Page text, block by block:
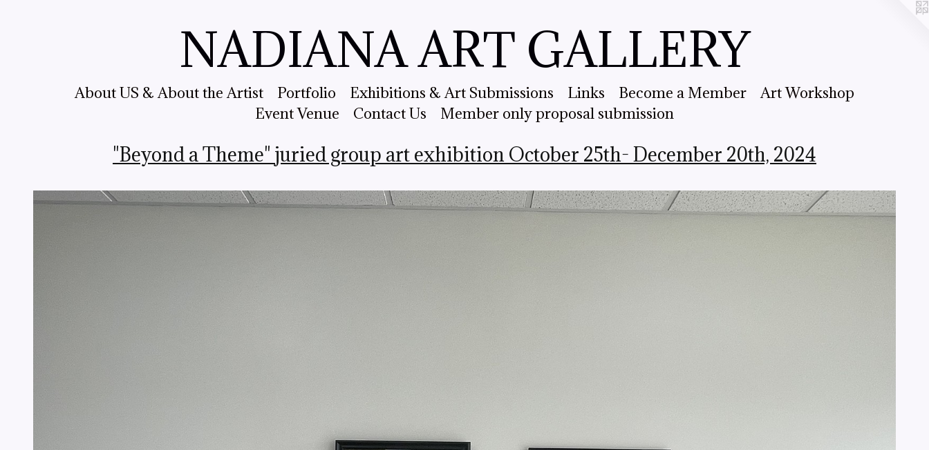
NADIANA ART GALLERY
About US & About the Artist Portfolio Exhibitions & Art Submissions Links Become a Member
Art Workshop
Event Venue
Contact Us Member only proposal submission
"Beyond a Theme" juried group art exhibition October 25th- December 20th, 2024